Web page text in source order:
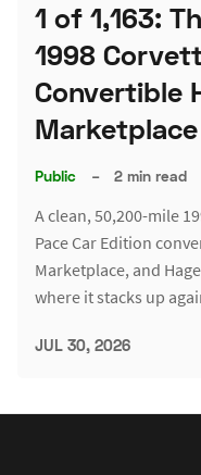
1 of 1,163:
1998
Convertible
Marketplace
Public – 2 min read
A clean, 50,200-mile
Pace Car Edition
Marketplace, and
where it stacks up
JUL 30, 2026